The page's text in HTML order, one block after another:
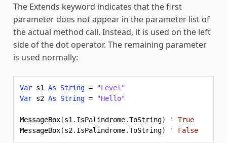
The Extends keyword indicates that the first
parameter does not appear in the parameter list of
the actual method call. Instead, it is used on the left
side of the dot operator. The remaining parameter
is used normally:
Var s1 As String =
"Level"
Var s2 As String = "Hello"
MessageBox(s1 . IsPalindrome.ToString)
' True
MessageBox(s2. IsPalindrome.ToString) ' False